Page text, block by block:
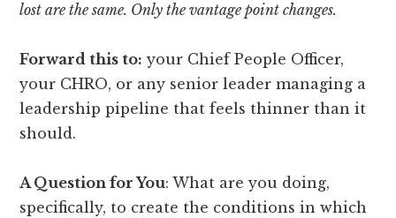
lost are the same. Only the vantage point changes.
Forward this to: your Chief People Officer,
your CHRO, or any senior leader managing a
leadership pipeline that feels thinner than it
should.
A Question for You: What are you doing,
specifically, to create the conditions in which